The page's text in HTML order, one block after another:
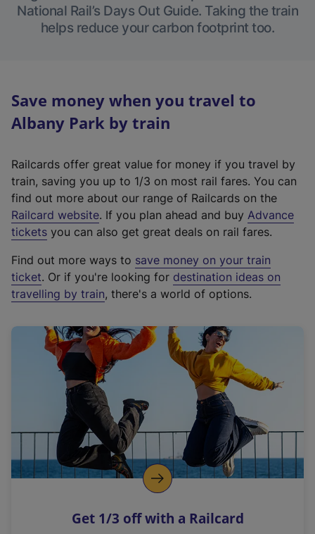
National Rail’s Days Out Guide. Taking the train
helps reduce your carbon footprint too.
Save money when you travel to
Albany Park by train
Railcards offer great value for money if you travel by
train, saving you up to 1/3 on most rail fares. You can
find out more about our range of Railcards on the
Railcard website(
e
t
e
r
a
l
i
n
k
o
p
s
. If you plan ahead and buy Advance
tickets you can also get great deals on rail fares.
Find out more ways to save money on your train
ticket. Or if you're looking for destination ideas on
travelling by train, there's a world of options.
Get 1/3 off with a Railcard